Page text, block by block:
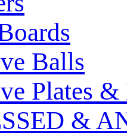
Balls
Plates
&